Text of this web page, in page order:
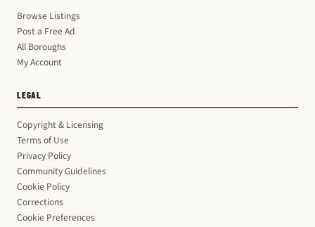
Browse Listings
Post a Free Ad
All Boroughs
My Account
LEGAL
Copyright & Licensing
Terms of Use
Privacy Policy
Community Guidelines
Cookie Policy
Corrections
Cookie Preferences